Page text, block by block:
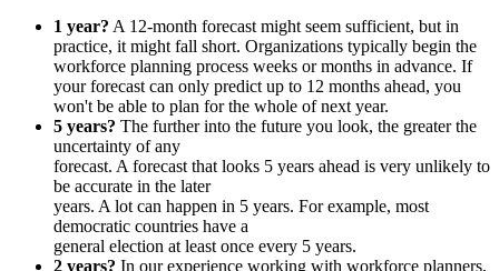
1 year? A 12-month forecast might seem sufficient, but in
practice, it might fall short. Organizations typically begin the
workforce planning process weeks or months in advance. If
your forecast can only predict up to 12 months ahead, you
won't be able to plan for the whole of next year.
5 years? The further into the future you look, the greater the
uncertainty of any
forecast. A forecast that looks 5 years ahead is very unlikely to
be accurate in the later
years. A lot can happen in 5 years. For example, most
democratic countries have a
general election at least once every 5 years.
2 years? In our experience working with workforce planners,